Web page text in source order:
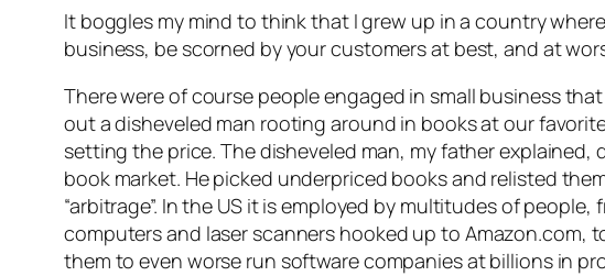
It boggles my mind to think that I grew up in a country
business, be scorned by your customers at best, and at
There were of course people engaged in small business
out a disheveled man rooting around in books at our
setting the price. The disheveled man, my father
book market. He picked underpriced books and relisted
“arbitrage”. In the US it is employed by multitudes of
computers and laser scanners hooked up to
them to even worse run software companies at billions in